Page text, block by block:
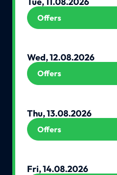
Offers
Wed, 12.08.2026
Offers
Thu, 13.08.2026
Offers
Fri, 14.08.2026